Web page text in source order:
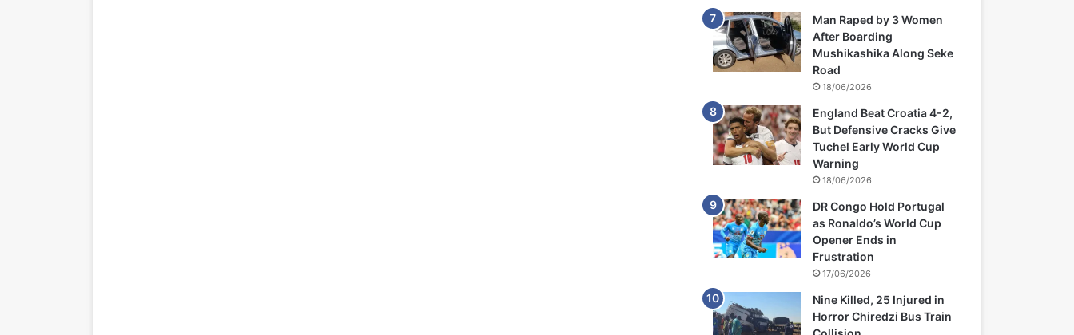
Man Raped by 3 Women
After Boarding
Mushikashika Along Seke
Road
18/06/2026
England Beat Croatia 4-2,
But Defensive Cracks Give
Tuchel Early World Cup
Warning
18/06/2026
DR Congo Hold Portugal
as Ronaldo’s World Cup
Opener Ends in
Frustration
17/06/2026
Nine Killed, 25 Injured in
Horror Chiredzi Bus Train